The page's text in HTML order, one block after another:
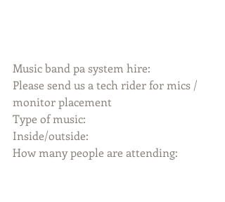
Music band pa system hire:
Please send us a tech rider for mics /
monitor placement
Type of music:
Inside/outside:
How many people are attending: